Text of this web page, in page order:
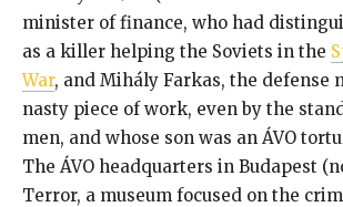
minister of finance, who had
as a killer helping the Soviets in the
War, and Mihály Farkas, the defense
nasty piece of work, even by the
men, and whose son was an ÁVO
The ÁVO headquarters in Budapest
Terror, a museum focused on the